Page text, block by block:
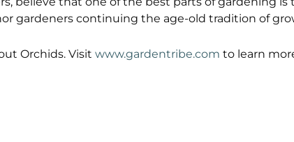
gardeners continuing the age-old tradition of
Orchids. Visit www.gardentribe.com to learn